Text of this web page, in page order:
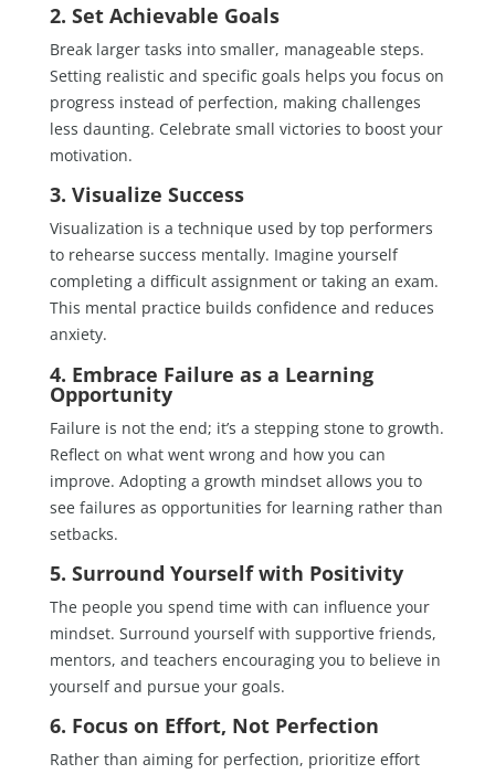
2. Set Achievable Goals
Break larger tasks into smaller, manageable steps.
Setting realistic and specific goals helps you focus on
progress instead of perfection, making challenges
less daunting. Celebrate small victories to boost your
motivation.
3. Visualize Success
Visualization is a technique used by top performers
to rehearse success mentally. Imagine yourself
completing a difficult assignment or taking an exam.
This mental practice builds confidence and reduces
anxiety.
4. Embrace Failure as a Learning
Opportunity
Failure is not the end; it’s a stepping stone to growth.
Reflect on what went wrong and how you can
improve. Adopting a growth mindset allows you to
see failures as opportunities for learning rather than
setbacks.
5. Surround Yourself with Positivity
The people you spend time with can influence your
mindset. Surround yourself with supportive friends,
mentors, and teachers encouraging you to believe in
yourself and pursue your goals.
6. Focus on Effort, Not Perfection
Rather than aiming for perfection, prioritize effort